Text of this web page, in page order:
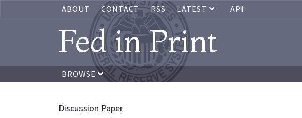
ABOUT CONTACT RSS LATEST API
Fed in Print
BROWSE
Discussion Paper